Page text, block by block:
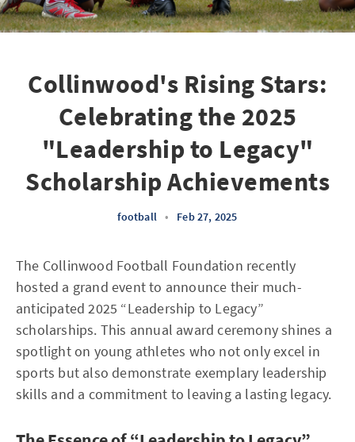
Collinwood's Rising Stars:
Celebrating the 2025
"Leadership to Legacy"
Scholarship Achievements
football • Feb 27, 2025
The Collinwood Football Foundation recently
hosted a grand event to announce their much-
anticipated 2025 “Leadership to Legacy”
scholarships. This annual award ceremony shines a
spotlight on young athletes who not only excel in
sports but also demonstrate exemplary leadership
skills and a commitment to leaving a lasting legacy.